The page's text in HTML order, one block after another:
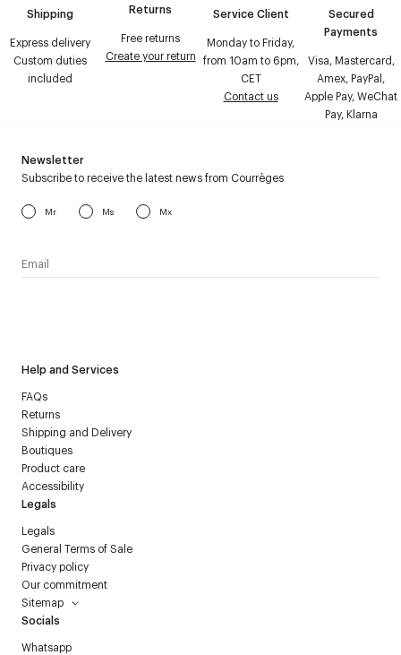
Shipping
Express delivery
Custom duties
included
Returns
Free returns
Create your return
Service Client
Monday to Friday,
from 10am to 6pm,
CET
Contact us
Secured
Payments
Visa, Mastercard,
Amex, PayPal,
Apple Pay, WeChat
Pay, Klarna
Help and Services
FAQs
Returns
Shipping and Delivery
Boutiques
Product care
Accessibility
Legals
Legals
General Terms of Sale
Privacy policy
Our commitment
Sitemap
Socials
Whatsapp
Newsletter
Subscribe to receive the latest news from Courrèges
Mr Ms Mx